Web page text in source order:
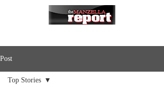
Post
Top Stories